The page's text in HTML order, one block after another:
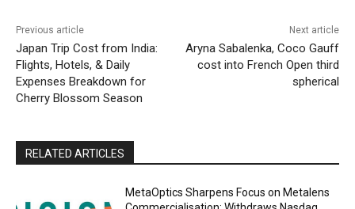
Previous article
Japan Trip Cost from India:
Flights, Hotels, & Daily
Expenses Breakdown for
Cherry Blossom Season
Next article
Aryna Sabalenka, Coco Gauff
cost into French Open third
spherical
RELATED ARTICLES
MetaOptics Sharpens Focus on Metalens